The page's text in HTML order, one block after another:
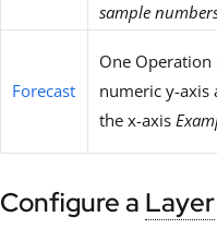
sample
Forecast
One
numeric y-axis
the x-axis
Configure a Layer